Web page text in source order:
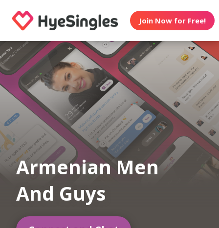
Join Now for Free!
Armenian Men
And Guys